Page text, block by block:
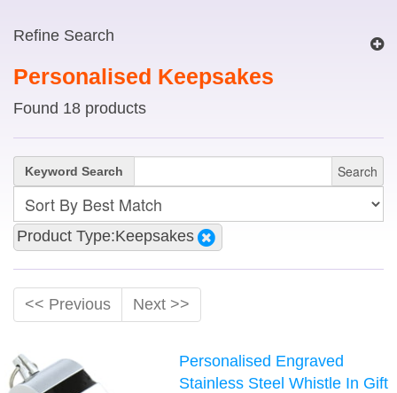
Refine Search
Personalised Keepsakes
Found 18 products
Keyword Search Search
Product Type:Keepsakes
<< Previous Next >>
Personalised Engraved
Stainless Steel Whistle In Gift